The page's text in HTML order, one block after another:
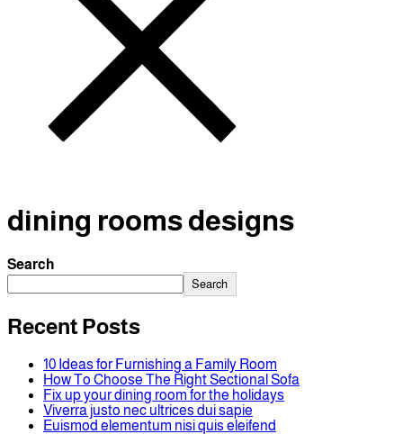
dining rooms designs
Search
Search
Recent Posts
10 Ideas for Furnishing a Family Room
How To Choose The Right Sectional Sofa
Fix up your dining room for the holidays
Viverra justo nec ultrices dui sapie
Euismod elementum nisi quis eleifend